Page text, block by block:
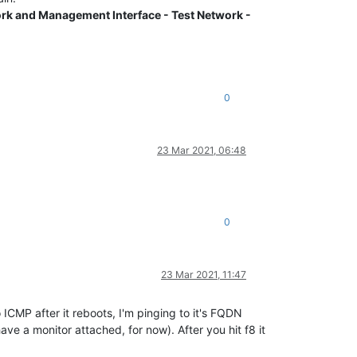
and Management Interface - Test Network -
0
23 Mar 2021, 06:48
0
23 Mar 2021, 11:47
after it reboots, I'm pinging to it's FQDN
a monitor attached, for now). After you hit f8 it